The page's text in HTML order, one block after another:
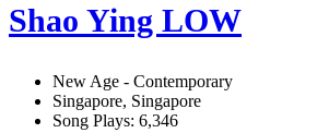
Shao Ying LOW
New Age - Contemporary
Singapore, Singapore
Song Plays: 6,346